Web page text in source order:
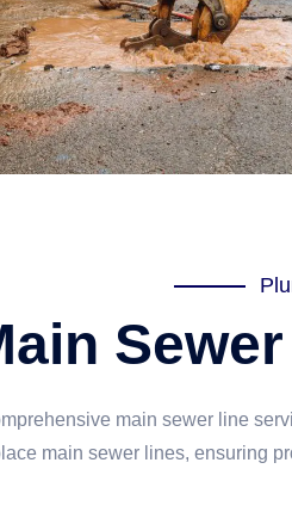
main sewer line
main sewer lines, ensuring